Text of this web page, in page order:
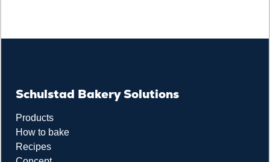
Schulstad Bakery Solutions
Products
How to bake
Recipes